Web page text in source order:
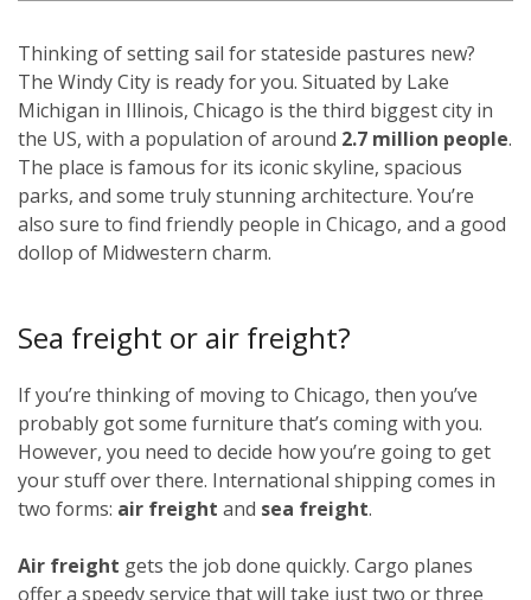
Thinking of setting sail for stateside pastures new?
The Windy City is ready for you. Situated by Lake
Michigan in Illinois, Chicago is the third biggest city in
the US, with a population of around 2.7 million people.
The place is famous for its iconic skyline, spacious
parks, and some truly stunning architecture. You’re
also sure to find friendly people in Chicago, and a good
dollop of Midwestern charm.
Sea freight or air freight?
If you’re thinking of moving to Chicago, then you’ve
probably got some furniture that’s coming with you.
However, you need to decide how you’re going to get
your stuff over there. International shipping comes in
two forms: air freight and sea freight.
Air freight gets the job done quickly. Cargo planes
offer a speedy service that will take just two or three